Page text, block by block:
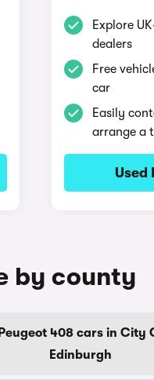
Explore
dealers
Free
car
Easily
arrange a
Used
by county
Peugeot 408 cars in City
Edinburgh